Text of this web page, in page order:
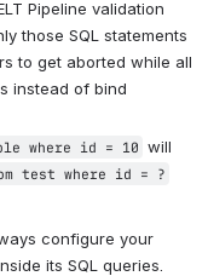
Pipeline validation
those SQL statements
to get aborted while all
instead of bind
where id = 10 will
test where id = ?
configure your
its SQL queries.